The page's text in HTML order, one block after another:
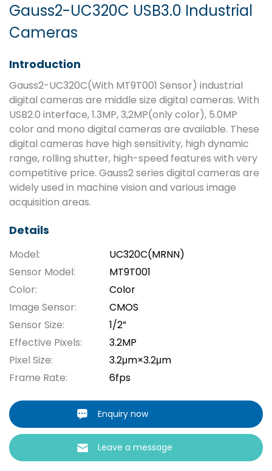
Gauss2-UC320C USB3.0 Industrial
Cameras
Introduction
Gauss2-UC320C(With MT9T001 Sensor) industrial
digital cameras are middle size digital cameras. With
USB2.0 interface, 1.3MP, 3,2MP(only color), 5.0MP
color and mono digital cameras are available. These
digital cameras have high sensitivity, high dynamic
range, rolling shutter, high-speed features with very
competitive price. Gauss2 series digital cameras are
widely used in machine vision and various image
acquisition areas.
Details
Model:
UC320C(MRNN)
Sensor Model:
MT9T001
Color:
Color
Image Sensor:
CMOS
Sensor Size:
1/2”
Effective Pixels:
3.2MP
Pixel Size:
3.2μm×3.2μm
Frame Rate:
6fps
Enquiry now
Leave a message